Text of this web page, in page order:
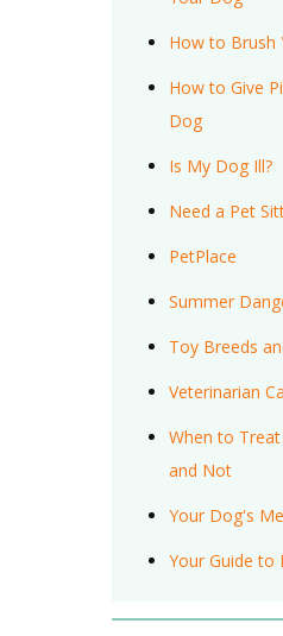
How to Brush
How to Give
Dog
Is My Dog Ill?
Need a Pet
PetPlace
Summer
Toy Breeds
Veterinarian
When to
and Not
Your Dog's
Your Guide to